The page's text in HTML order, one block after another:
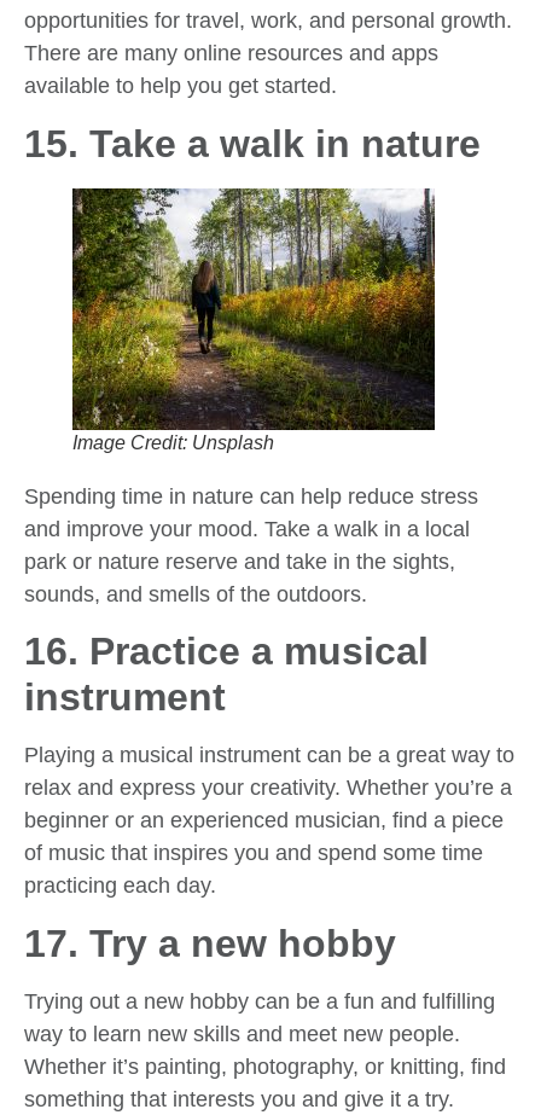
opportunities for travel, work, and personal growth.
There are many online resources and apps
available to help you get started.
15. Take a walk in nature
Image Credit: Unsplash
Spending time in nature can help reduce stress
and improve your mood. Take a walk in a local
park or nature reserve and take in the sights,
sounds, and smells of the outdoors.
16. Practice a musical
instrument
Playing a musical instrument can be a great way to
relax and express your creativity. Whether you’re a
beginner or an experienced musician, find a piece
of music that inspires you and spend some time
practicing each day.
17. Try a new hobby
Trying out a new hobby can be a fun and fulfilling
way to learn new skills and meet new people.
Whether it’s painting, photography, or knitting, find
something that interests you and give it a try.